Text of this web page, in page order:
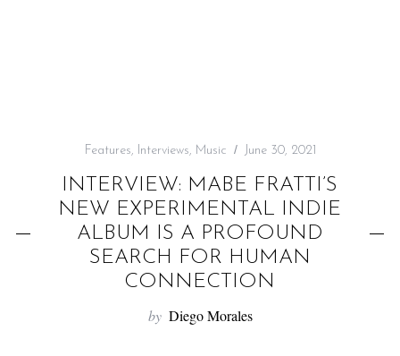
Features, Interviews, Music June 30, 2021
INTERVIEW: MABE FRATTI’S
NEW EXPERIMENTAL INDIE
ALBUM IS A PROFOUND
SEARCH FOR HUMAN
CONNECTION
by Diego Morales